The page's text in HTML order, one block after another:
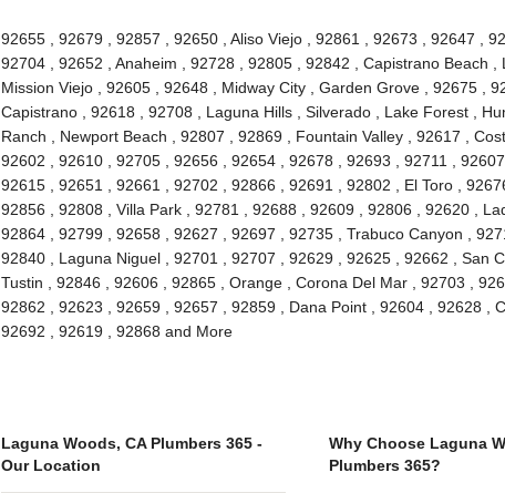
92655 , 92679 , 92857 , 92650 , Aliso Viejo , 92861 , 92673 , 92647 ,
92704 , 92652 , Anaheim , 92728 , 92805 , 92842 , Capistrano Beach ,
Mission Viejo , 92605 , 92648 , Midway City , Garden Grove , 92675 ,
Capistrano , 92618 , 92708 , Laguna Hills , Silverado , Lake Forest ,
Ranch , Newport Beach , 92807 , 92869 , Fountain Valley , 92617 ,
92602 , 92610 , 92705 , 92656 , 92654 , 92678 , 92693 , 92711 ,
92615 , 92651 , 92661 , 92702 , 92866 , 92691 , 92802 , El Toro ,
92856 , 92808 , Villa Park , 92781 , 92688 , 92609 , 92806 , 92620 ,
92864 , 92799 , 92658 , 92627 , 92697 , 92735 , Trabuco Canyon ,
92840 , Laguna Niguel , 92701 , 92707 , 92629 , 92625 , 92662 , San
Tustin , 92846 , 92606 , 92865 , Orange , Corona Del Mar , 92703 ,
92862 , 92623 , 92659 , 92657 , 92859 , Dana Point , 92604 , 92628 ,
92692 , 92619 , 92868 and More
Laguna Woods, CA Plumbers 365 -
Our Location
Why Choose Laguna
Plumbers 365?